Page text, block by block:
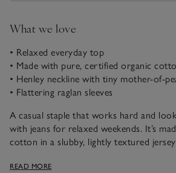
What we love
• Relaxed everyday top
• Made with pure, certified organic
• Henley neckline with tiny mother-of-
• Flattering raglan sleeves
A casual staple that works hard and
with jeans for relaxed weekends. It’s
cotton in a slubby, lightly textured
down the Henley placket – button them
READ MORE